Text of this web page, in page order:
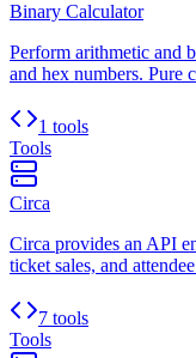
Binary Calculator
Perform arithmetic and
and hex numbers. Pure
1 tools
Tools
Circa
Circa provides an API
ticket sales, and
7 tools
Tools